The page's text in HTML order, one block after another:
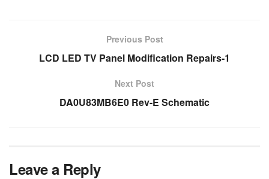
Previous Post
LCD LED TV Panel Modification Repairs-1
Next Post
DA0U83MB6E0 Rev-E Schematic
Leave a Reply